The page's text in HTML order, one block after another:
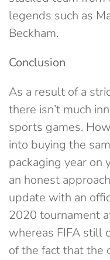
legends such as
Beckham.
Conclusion
As a result of a
there isn’t much
sports games.
into buying the
packaging year on
an honest
update with an
2020 tournament
whereas FIFA still
of the fact that the